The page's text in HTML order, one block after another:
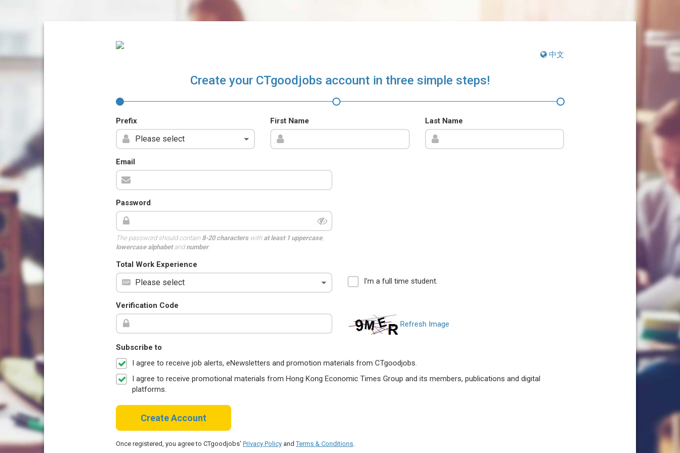
中文
Create your CTgoodjobs account in three simple steps!
Prefix First Name Last Name
Email
Password
The password should contain 8-20 characterswith at least 1 uppercase,
lowercase alphabetandnumber.
Total Work Experience
I'm a full time student.
Verification Code
Refresh Image
Subscribe to
I agree to receive job alerts, eNewsletters and promotion materials from CTgoodjobs.
I agree to receive promotional materials from Hong Kong Economic Times Group and its members, publications and digital
platforms.
Create Account
Once registered, you agree to CTgoodjobs' Privacy Policy andTerms & Conditions.